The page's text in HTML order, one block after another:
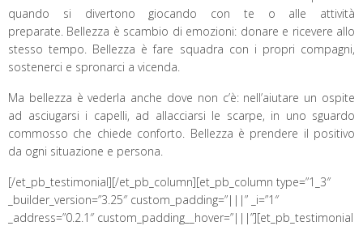
quando si divertono giocando con te o alle attività
preparate. Bellezza è scambio di emozioni: donare e ricevere allo
stesso tempo. Bellezza è fare squadra con i propri compagni,
sostenerci e spronarci a vicenda.
Ma bellezza è vederla anche dove non c’è: nell’aiutare un ospite
ad asciugarsi i capelli, ad allacciarsi le scarpe, in uno sguardo
commosso che chiede conforto. Bellezza è prendere il positivo
da ogni situazione e persona.
[/et_pb_testimonial][/et_pb_column][et_pb_column type=”1_3″
_builder_version=”3.25″ custom_padding=”|||” _i=”1″
_address=”0.2.1″ custom_padding__hover=”|||”][et_pb_testimonial